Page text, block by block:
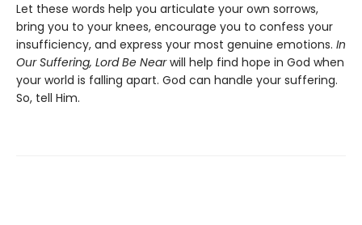
Let these words help you articulate your own sorrows,
bring you to your knees, encourage you to confess your
insufficiency, and express your most genuine emotions. In
Our Suffering, Lord Be Nearwill help find hope in God when
your world is falling apart. God can handle your suffering.
So, tell Him.